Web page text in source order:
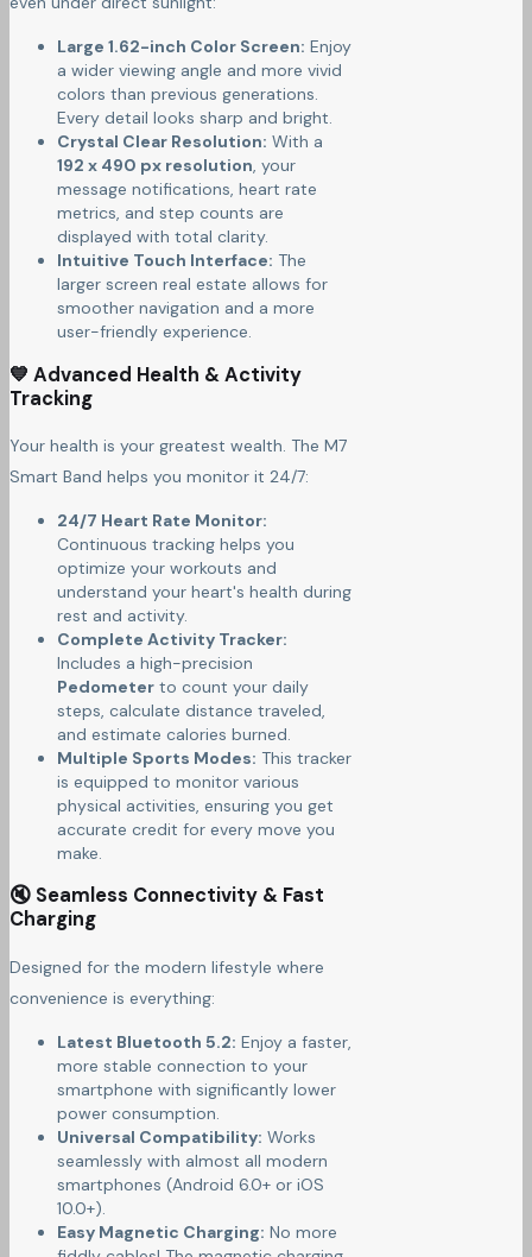
Large 1.62-inch Color Screen: Enjoy
a wider viewing angle and more vivid
colors than previous generations.
Every detail looks sharp and bright.
Crystal Clear Resolution: With a
192 x 490 px resolution, your
message notifications, heart rate
metrics, and step counts are
displayed with total clarity.
Intuitive Touch Interface: The
larger screen real estate allows for
smoother navigation and a more
user-friendly experience.
💙 Advanced Health & Activity
Tracking
Your health is your greatest wealth. The M7
Smart Band helps you monitor it 24/7:
24/7 Heart Rate Monitor:
Continuous tracking helps you
optimize your workouts and
understand your heart's health during
rest and activity.
Complete Activity Tracker:
Includes a high-precision
Pedometer to count your daily
steps, calculate distance traveled,
and estimate calories burned.
Multiple Sports Modes: This tracker
is equipped to monitor various
physical activities, ensuring you get
accurate credit for every move you
make.
🔇 Seamless Connectivity & Fast
Charging
Designed for the modern lifestyle where
convenience is everything:
Latest Bluetooth 5.2: Enjoy a faster,
more stable connection to your
smartphone with significantly lower
power consumption.
Universal Compatibility: Works
seamlessly with almost all modern
smartphones (Android 6.0+ or iOS
10.0+).
Easy Magnetic Charging: No more